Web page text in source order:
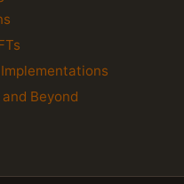
Beyond